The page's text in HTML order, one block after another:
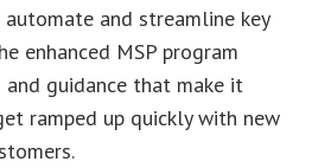
and streamline key
enhanced MSP program
guidance that make it
ramped up quickly with new